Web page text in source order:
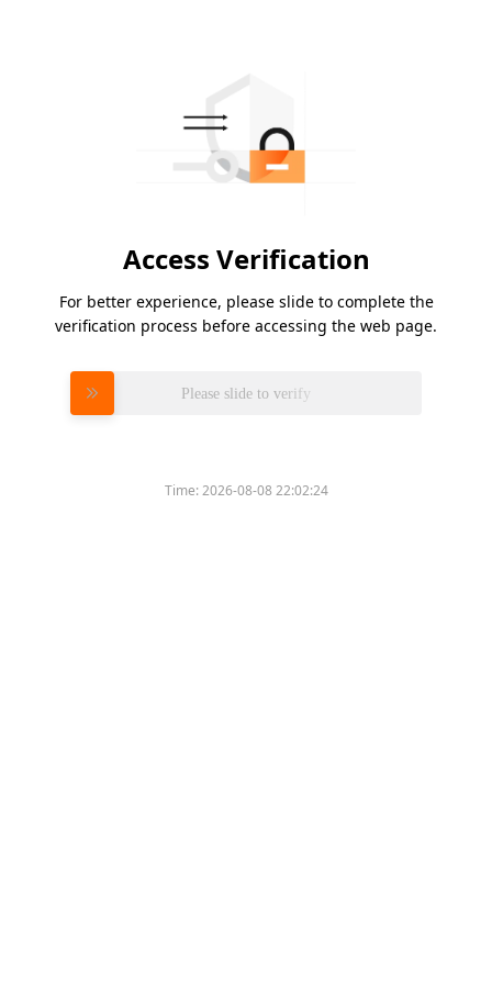
Access Verification
For better experience, please slide to complete the
verification process before accessing the web page.
Please slide to verify
Time:2026-08-08 22:02:24